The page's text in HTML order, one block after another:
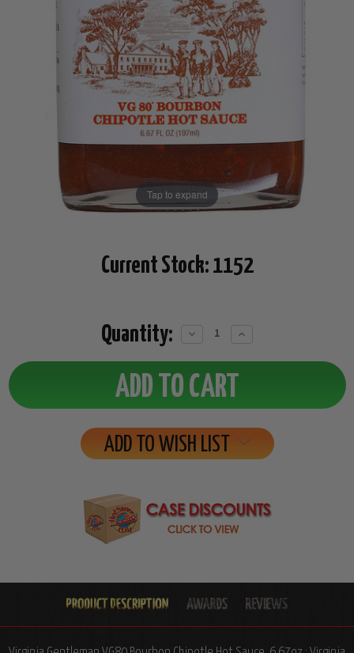
Tap to expand
Current Stock: 1152
Quantity:
Decrease
Increase
ADD TO WISH LIST